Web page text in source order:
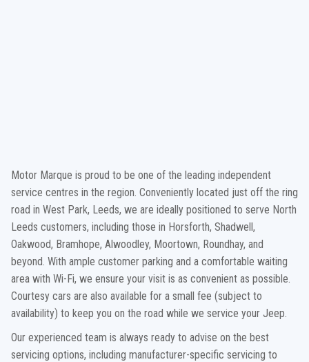
Motor Marque is proud to be one of the leading independent
service centres in the region. Conveniently located just off the ring
road in West Park, Leeds, we are ideally positioned to serve North
Leeds customers, including those in Horsforth, Shadwell,
Oakwood, Bramhope, Alwoodley, Moortown, Roundhay, and
beyond. With ample customer parking and a comfortable waiting
area with Wi-Fi, we ensure your visit is as convenient as possible.
Courtesy cars are also available for a small fee (subject to
availability) to keep you on the road while we service your Jeep.
Our experienced team is always ready to advise on the best
servicing options, including manufacturer-specific servicing to